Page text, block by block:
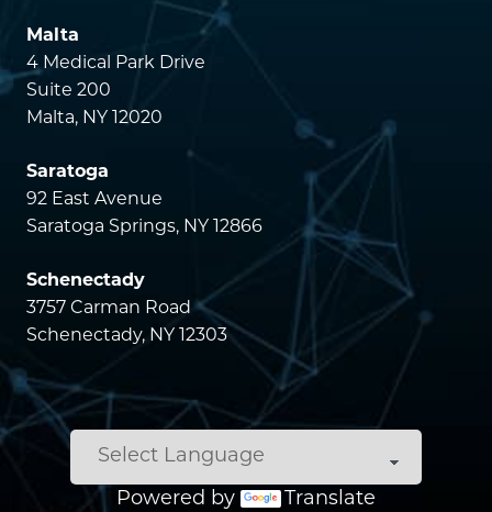
Malta
4 Medical Park Drive
Suite 200
Malta, NY 12020
Saratoga
92 East Avenue
Saratoga Springs, NY 12866
Schenectady
3757 Carman Road
Schenectady, NY 12303
Powered by Translate